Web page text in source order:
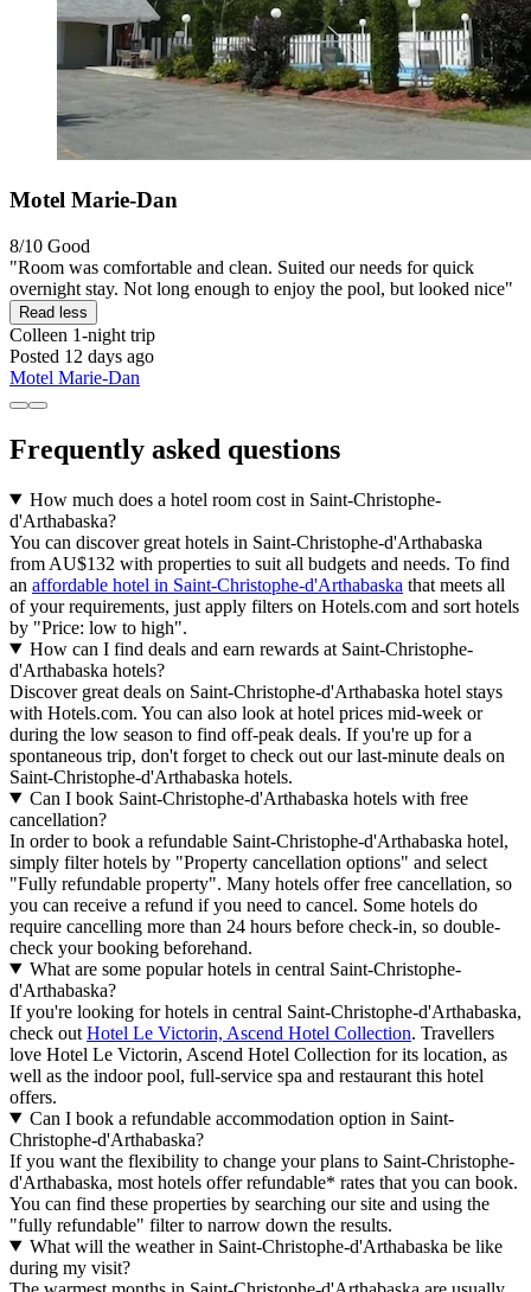
Motel Marie-Dan
8/10 Good
"Room was comfortable and clean. Suited our needs for quick
overnight stay. Not long enough to enjoy the pool, but looked nice"
Read less
Colleen 1-night trip
Posted 12 days ago
Motel Marie-Dan
Frequently asked questions
How much does a hotel room cost in Saint-Christophe-
d'Arthabaska?
You can discover great hotels in Saint-Christophe-d'Arthabaska
from AU$132 with properties to suit all budgets and needs. To find
an affordable hotel in Saint-Christophe-d'Arthabaska that meets all
of your requirements, just apply filters on Hotels.com and sort hotels
by "Price: low to high".
How can I find deals and earn rewards at Saint-Christophe-
d'Arthabaska hotels?
Discover great deals on Saint-Christophe-d'Arthabaska hotel stays
with Hotels.com. You can also look at hotel prices mid-week or
during the low season to find off-peak deals. If you're up for a
spontaneous trip, don't forget to check out our last-minute deals on
Saint-Christophe-d'Arthabaska hotels.
Can I book Saint-Christophe-d'Arthabaska hotels with free
cancellation?
In order to book a refundable Saint-Christophe-d'Arthabaska hotel,
simply filter hotels by "Property cancellation options" and select
"Fully refundable property". Many hotels offer free cancellation, so
you can receive a refund if you need to cancel. Some hotels do
require cancelling more than 24 hours before check-in, so double-
check your booking beforehand.
What are some popular hotels in central Saint-Christophe-
d'Arthabaska?
If you're looking for hotels in central Saint-Christophe-d'Arthabaska,
check out Hotel Le Victorin, Ascend Hotel Collection. Travellers
love Hotel Le Victorin, Ascend Hotel Collection for its location, as
well as the indoor pool, full-service spa and restaurant this hotel
offers.
Can I book a refundable accommodation option in Saint-
Christophe-d'Arthabaska?
If you want the flexibility to change your plans to Saint-Christophe-
d'Arthabaska, most hotels offer refundable* rates that you can book.
You can find these properties by searching our site and using the
"fully refundable" filter to narrow down the results.
What will the weather in Saint-Christophe-d'Arthabaska be like
during my visit?